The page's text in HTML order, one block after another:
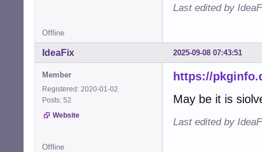
Last edited by
Offline
2025-09-08 07:43:51
IdeaFix
Member
Registered: 2020-01-02
Posts: 52
Website
https://
May be it is
Last edited by
Offline